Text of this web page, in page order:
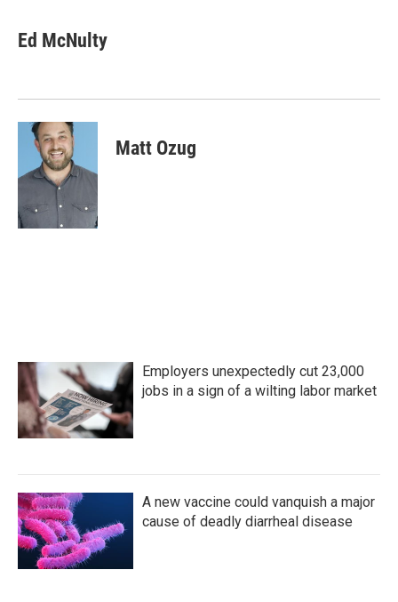
Ed McNulty
Matt Ozug
Employers unexpectedly cut 23,000
jobs in a sign of a wilting labor market
A new vaccine could vanquish a major
cause of deadly diarrheal disease